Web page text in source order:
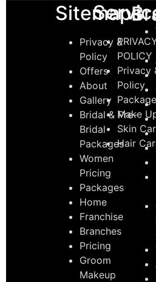
Sitemaps
Privacy &
Policy
Offers
About
Gallery
Bridal & Pre-
Bridal
Packages
Women
Pricing
Packages
Home
Franchise
Branches
Pricing
Groom
Makeup
POLICY
Privacy
Policy
Make
Skin
Hair